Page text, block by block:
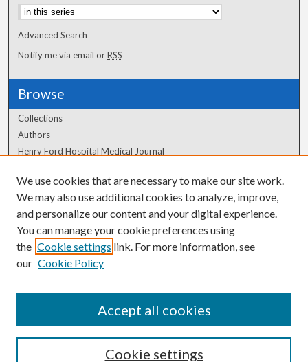
Advanced Search
Notify me via email orRSS
Browse
Collections
Authors
Henry Ford Hospital Medical Journal
Author Corner
Author FAQ
We use cookies that are necessary to make our site work.
We may also use additional cookies to analyze, improve,
and personalize our content and your digital experience.
You can manage your cookie preferences using
the Cookie settings link. For more information, see
our Cookie Policy
Cookie settings
Accept all cookies